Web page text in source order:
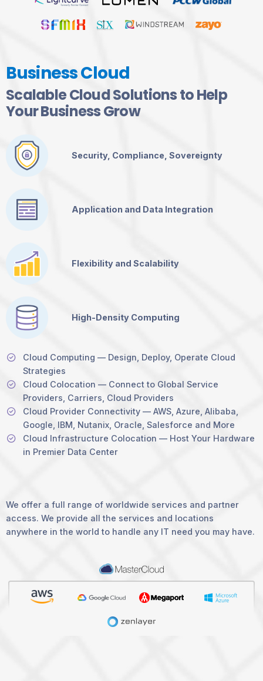
Business Cloud
Scalable Cloud Solutions to Help
Your Business Grow
Security, Compliance, Sovereignty
Application and Data Integration
Flexibility and Scalability
High-Density Computing
Cloud Computing — Design, Deploy, Operate Cloud
Strategies
Cloud Colocation — Connect to Global Service
Providers, Carriers, Cloud Providers
Cloud Provider Connectivity — AWS, Azure, Alibaba,
Google, IBM, Nutanix, Oracle, Salesforce and More
Cloud Infrastructure Colocation — Host Your Hardware
in Premier Data Center
We offer a full range of worldwide services and partner
access. We provide all the services and locations
anywhere in the world to handle any IT need you may have.